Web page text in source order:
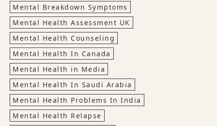
Mental Breakdown Symptoms
Mental Health Assessment UK
Mental Health Counseling
Mental Health In Canada
Mental Health in Media
Mental Health In Saudi Arabia
Mental Health Problems In India
Mental Health Relapse